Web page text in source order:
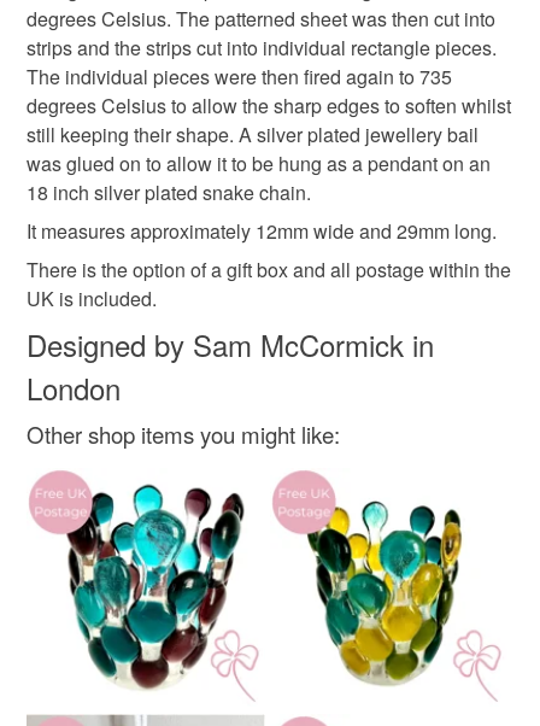
letterbox gift stripes Spring green spring
Materials
Glass
Colours
Yellow
deteriorate quickly (e.g. food), personal items sold with a
hygiene seal (cosmetics, underwear) in instances where
the seal is broken; digital items.
Please note that if your order is being posted outside
mainland UK, you (or the recipient) may have to pay
customs or VAT charges and a handling fee. The seller is
not responsible for any charges or fees that may incur.
Read the Folksy Returns Policy.
degrees Celsius. The patterned sheet was then cut into
strips and the strips cut into individual rectangle pieces.
The individual pieces were then fired again to 735
degrees Celsius to allow the sharp edges to soften whilst
still keeping their shape. A silver plated jewellery bail
was glued on to allow it to be hung as a pendant on an
18 inch silver plated snake chain.
It measures approximately 12mm wide and 29mm long.
There is the option of a gift box and all postage within the
UK is included.
Designed by Sam McCormick in
London
Other shop items you might like: